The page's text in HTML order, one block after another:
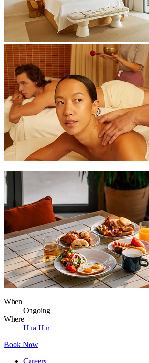
When
Ongoing
Where
Hua Hin
Book Now
Careers